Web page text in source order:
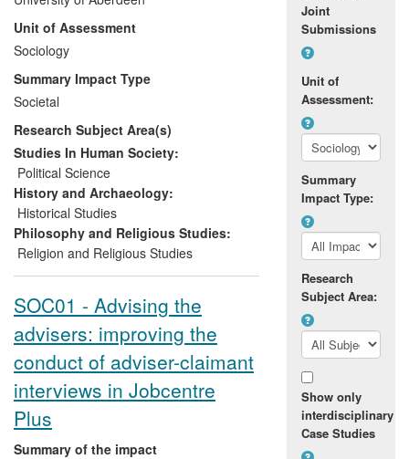
briefings and exposure on influential
electronic media. The research findings
have also benefitted action groups, peace
practitioners, churches and other civil
society groups in Northern Ireland, Sri
Lanka and elsewhere through workshops
and training materials; and they have
raised awareness and understanding and
stimulated debate through the purposeful
use of online media outlets.
Unit of Assessment
Sociology
Summary Impact Type
Societal
Research Subject Area(s)
Studies In Human Society:
Political Science
History and Archaeology:
Historical Studies
Philosophy and Religious Studies:
Religion and Religious Studies
SOC01 - Advising the
advisers: improving the
conduct of adviser-claimant
interviews in Jobcentre
Plus
Summary of the impact
Joint
Submissions
Unit of
Assessment:
Summary
Impact Type:
Research
Subject Area:
Show only
interdisciplinary
Case Studies